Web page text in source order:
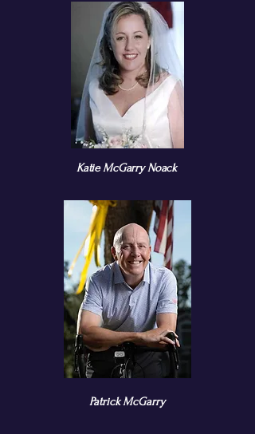
Katie McGarry Noack
Patrick McGarry